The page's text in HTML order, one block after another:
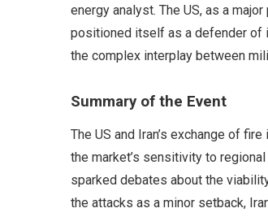
energy analyst. The US, as a
positioned itself as a defender of
the complex interplay between
Summary of the Event
The US and Iran’s exchange of
the market’s sensitivity to
sparked debates about the
the attacks as a minor setback,